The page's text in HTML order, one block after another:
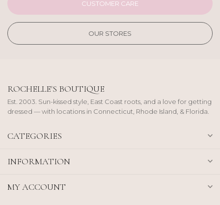
CUSTOMER CARE
OUR STORES
ROCHELLE'S BOUTIQUE
Est. 2003. Sun-kissed style, East Coast roots, and a love for getting
dressed — with locations in Connecticut, Rhode Island, & Florida.
CATEGORIES
INFORMATION
MY ACCOUNT